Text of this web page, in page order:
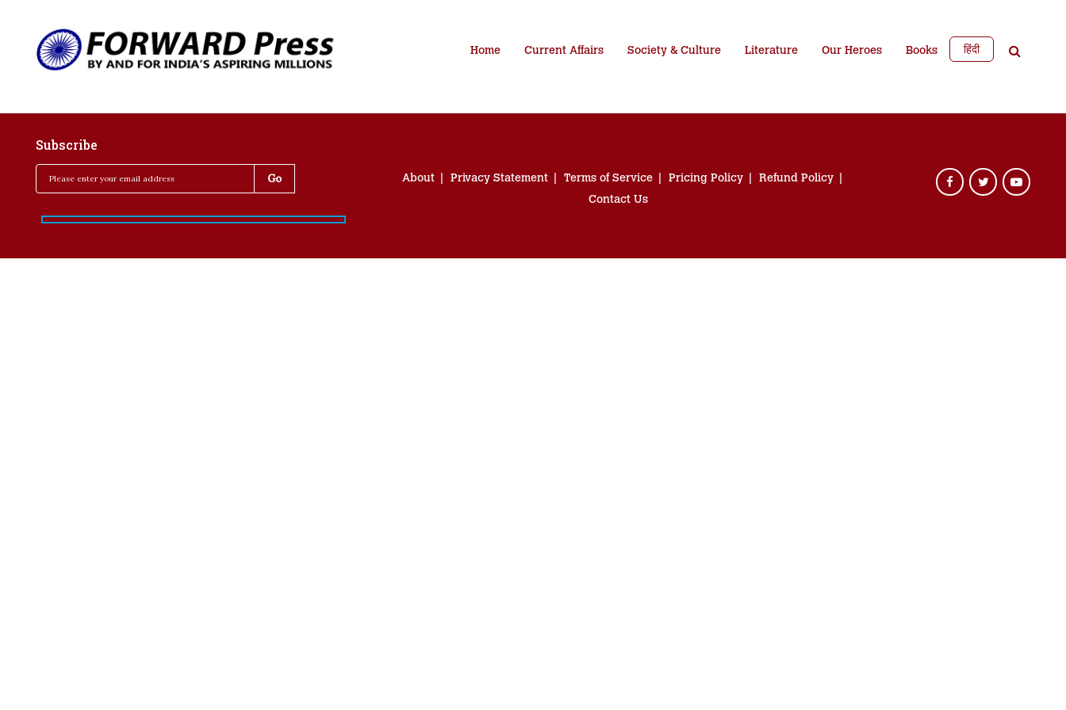
Home Current Affairs Society & Culture Literature Our Heroes Books हिंदी
Subscribe
About Privacy Statement Terms of Service Pricing Policy
Refund Policy
Contact Us